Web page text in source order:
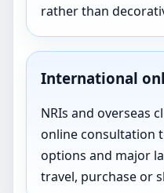
rather than
International
NRIs and overseas
online consultation
options and major
travel, purchase or